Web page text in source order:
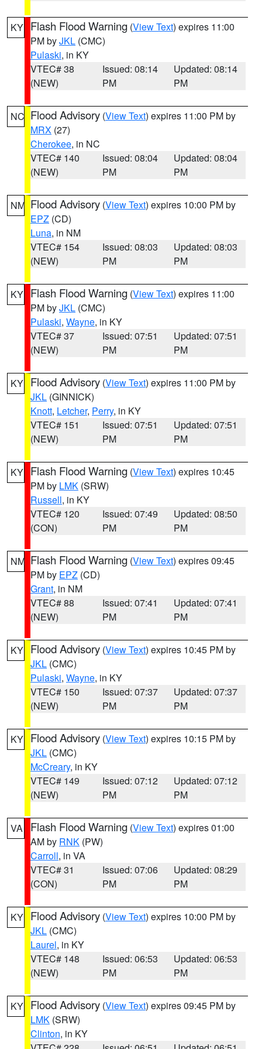
KY Flash Flood Warning (View Text) expires 11:00
PM byJKL (CMC)
Pulaski, in KY
VTEC# 38
(NEW)
Issued: 08:14
PM
Updated: 08:14
PM
NC Flood Advisory (View Text) expires 11:00 PM by
MRX (27)
Cherokee, in NC
VTEC# 140
(NEW)
Issued: 08:04
PM
Updated: 08:04
PM
NM Flood Advisory (View Text) expires 10:00 PM by
EPZ (CD)
Luna, in NM
VTEC# 154
(NEW)
Issued: 08:03
PM
Updated: 08:03
PM
KY Flash Flood Warning (View Text) expires 11:00
PM byJKL (CMC)
Pulaski, Wayne, in KY
VTEC# 37
(NEW)
Issued: 07:51
PM
Updated: 07:51
PM
KY Flood Advisory (View Text) expires 11:00 PM by
JKL (GINNICK)
Knott, Letcher, Perry, in KY
VTEC# 151
(NEW)
Issued: 07:51
PM
Updated: 07:51
PM
KY Flash Flood Warning (View Text) expires 10:45
PM by LMK (SRW)
Russell, in KY
VTEC# 120
(CON)
Issued: 07:49
PM
Updated: 08:50
PM
NM Flash Flood Warning (View Text) expires 09:45
PM by EPZ (CD)
Grant, in NM
VTEC# 88
(NEW)
Issued: 07:41
PM
Updated: 07:41
PM
KY Flood Advisory (View Text) expires 10:45 PM by
JKL (CMC)
Pulaski, Wayne, in KY
VTEC# 150
(NEW)
Issued: 07:37
PM
Updated: 07:37
PM
KY Flood Advisory (View Text) expires 10:15 PM by
JKL (CMC)
McCreary, in KY
VTEC# 149
(NEW)
Issued: 07:12
PM
Updated: 07:12
PM
VA Flash Flood Warning (View Text) expires 01:00
AM by RNK (PW)
Carroll, in VA
VTEC# 31
(CON)
Issued: 07:06
PM
Updated: 08:29
PM
KY Flood Advisory (View Text) expires 10:00 PM by
JKL (CMC)
Laurel, in KY
VTEC# 148
(NEW)
Issued: 06:53
PM
Updated: 06:53
PM
KY Flood Advisory (View Text) expires 09:45 PM by
LMK (SRW)
Clinton, in KY